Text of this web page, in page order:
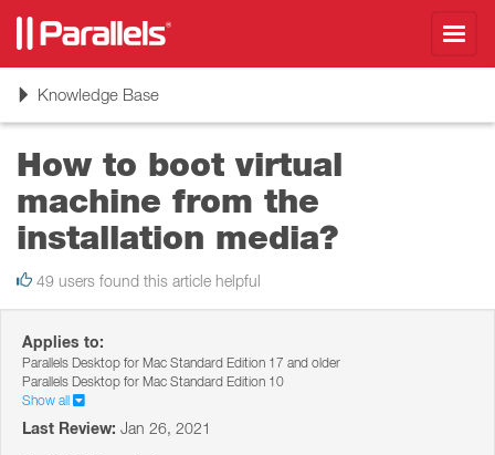
ToggleKnowledge Base
How to boot virtual
machine from the
installation media?
49 users found this article helpful
Applies to:
Parallels Desktop for Mac Standard Edition 17 and older
Parallels Desktop for Mac Standard Edition 10
Show all
Last Review: Jan 26, 2021